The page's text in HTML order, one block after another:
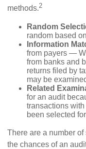
methods.2
Random
random based
Information
from payers —
from banks and
returns filed by
may be
Related
for an audit
transactions
been selected
There are a number
the chances of an